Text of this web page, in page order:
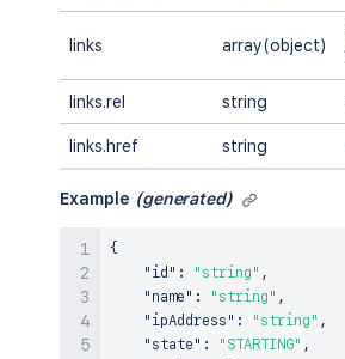
links array(object)
links.rel string
links.href string
Example (generated)
{
"id" : "string" ,
"name" : "string" ,
"ipAddress" : "string" ,
"state" : "STARTING" ,